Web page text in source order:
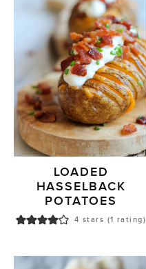
LOADED
HASSELBACK
POTATOES
4 stars (1 rating)